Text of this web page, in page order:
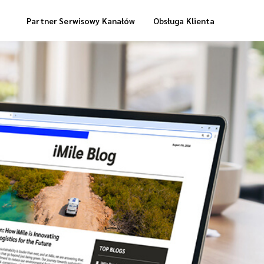
Usługi Magazynowe
Dostawa Zrealizowanych Zamówień
Dostawa „Cool Box”
Partner Serwisowy Kanałów Obsługa Klienta